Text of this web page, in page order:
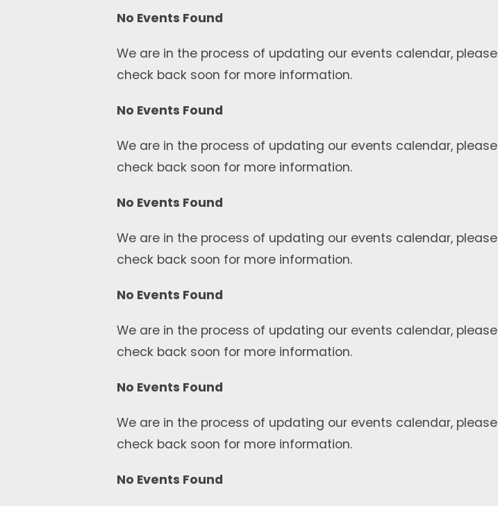
No Events Found
We are in the process of updating our events calendar, please
check back soon for more information.
No Events Found
We are in the process of updating our events calendar, please
check back soon for more information.
No Events Found
We are in the process of updating our events calendar, please
check back soon for more information.
No Events Found
We are in the process of updating our events calendar, please
check back soon for more information.
No Events Found
We are in the process of updating our events calendar, please
check back soon for more information.
No Events Found